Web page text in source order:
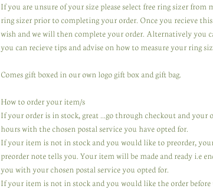
If you are unsure of your size please select free ring sizer from
ring sizer prior to completing your order. Once you recieve
wish and we will then complete your order. Alternatively you
you can recieve tips and advise on how to measure your ring
Comes gift boxed in our own logo gift box and gift bag.
How to order your item/s
If your order is in stock, great ...go through checkout and
hours with the chosen postal service you have opted for.
If your item is not in stock and you would like to preorder,
preorder note tells you. Your item will be made and ready i.e
you with your chosen postal service you opted for.
If your item is not in stock and you would like the order before